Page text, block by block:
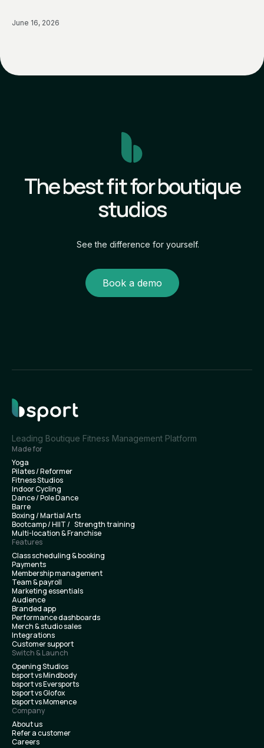
June 16, 2026
The best fit for boutique
studios
See the difference for yourself.
Book a demo
Leading Boutique Fitness Management Platform
Made for
Yoga
Pilates / Reformer
Fitness Studios
Indoor Cycling
Dance / Pole Dance
Barre
Boxing / Martial Arts
Bootcamp / HIIT / Strength training
Multi-location & Franchise
Features
Class scheduling & booking
Payments
Membership management
Team & payroll
Marketing essentials
Audience
Branded app
Performance dashboards
Merch & studio sales
Integrations
Customer support
Switch & Launch
Opening Studios
bsport vs Mindbody
bsport vs Eversports
bsport vs Glofox
bsport vs Momence
Company
About us
Refer a customer
Careers